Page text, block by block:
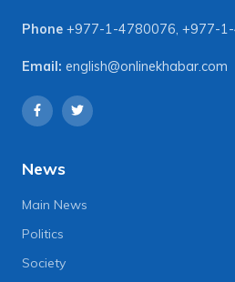
Phone +977-1-4780076 +977-
Email: english@onlinekhabar.com
News
Main News
Politics
Society